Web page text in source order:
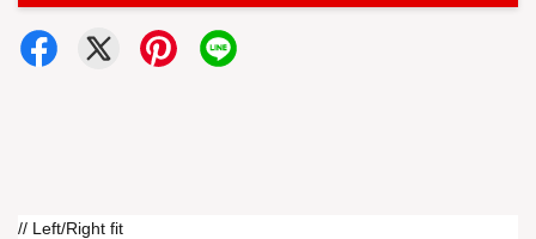
// Left/Right fit